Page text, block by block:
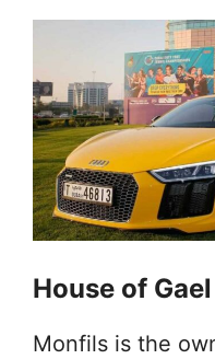
House of
Monfils is the